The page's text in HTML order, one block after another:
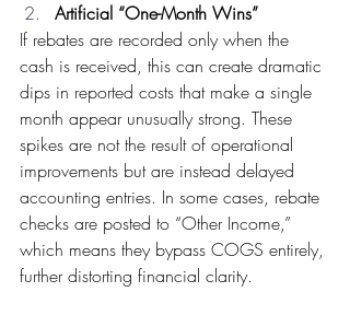
Artificial “One-Month Wins”
If rebates are recorded only when the
cash is received, this can create dramatic
dips in reported costs that make a single
month appear unusually strong. These
spikes are not the result of operational
improvements but are instead delayed
accounting entries. In some cases, rebate
checks are posted to “Other Income,”
which means they bypass COGS entirely,
further distorting financial clarity.